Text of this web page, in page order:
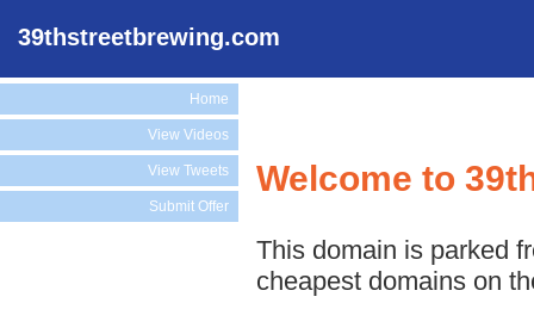
39thstreetbrewing.com
Home
View Videos
View Tweets
Submit Offer
Welcome to
This domain is parked
cheapest domains on